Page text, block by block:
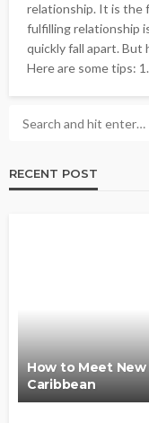
relationship. It is the
fulfilling relationship
quickly fall apart. But
Here are some tips:
RECENT POST
How to Meet
Caribbean